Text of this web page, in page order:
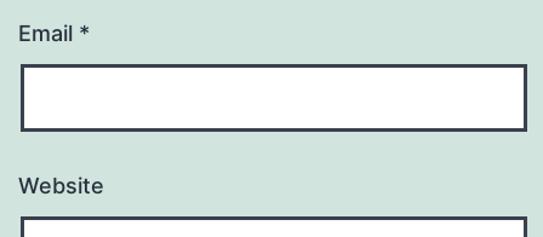
Email *
Website